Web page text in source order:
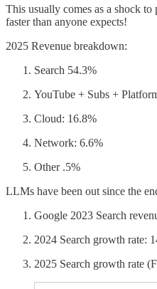
This usually comes as a shock
faster than anyone expects!
2025 Revenue breakdown:
Search 54.3%
YouTube + Subs +
Cloud: 16.8%
Network: 6.6%
Other .5%
LLMs have been out since the
Google 2023 Search
2024 Search growth rate:
2025 Search growth rate